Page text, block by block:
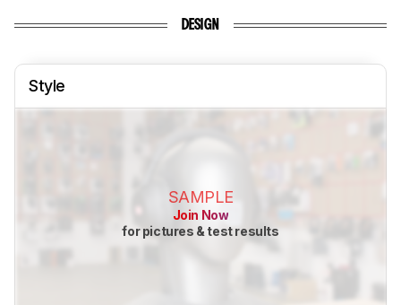
DESIGN
Style
SAMPLE
Join Now
for pictures & test results